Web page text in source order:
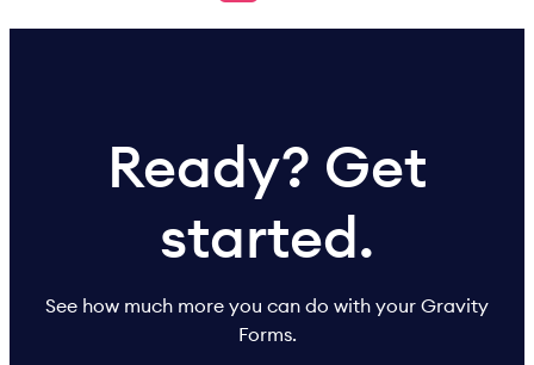
Ready? Get
started.
See how much more you can do with your Gravity
Forms.